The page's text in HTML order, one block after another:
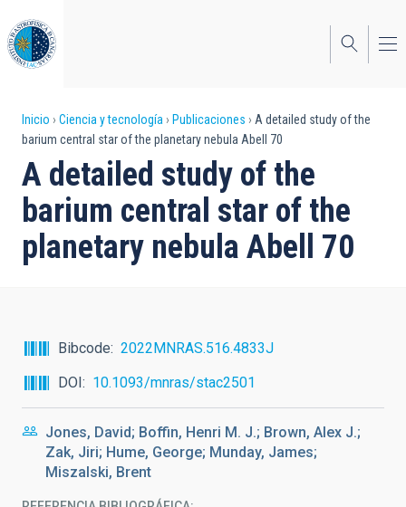
al
contenido
principal
Sobrescribir
enlaces
de
ayuda
a
Inicio Ciencia y tecnología Publicaciones
A detailed study of the
barium central star of the planetary nebula Abell 70
A detailed study of the
barium central star of the
planetary nebula Abell 70
Bibcode
2022MNRAS.516.4833J
DOI
10.1093/mnras/stac2501
Jones, David; Boffin, Henri M. J.; Brown, Alex J.;
Zak, Jiri; Hume, George; Munday, James;
Miszalski, Brent